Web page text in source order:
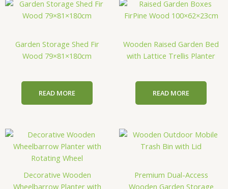
Garden Storage Shed Fir
Wood 79×81×180cm
READ MORE
Wooden Raised Garden Bed
with Lattice Trellis Planter
READ MORE
Decorative Wooden
Wheelbarrow Planter with
Premium Dual-Access
Wooden Garden Storage